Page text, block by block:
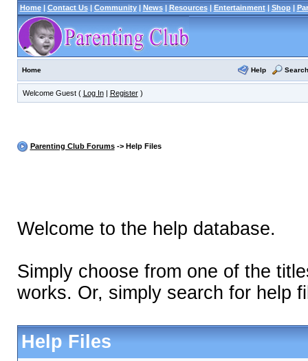
Home| Contact Us| Community| News| Resources| Entertainment| Shop|
Home Help Search
Welcome Guest ( Log In| Register)
Parenting Club Forums-> Help Files
Welcome to the help database.
Simply choose from one of the
works. Or, simply search for help
Help Files